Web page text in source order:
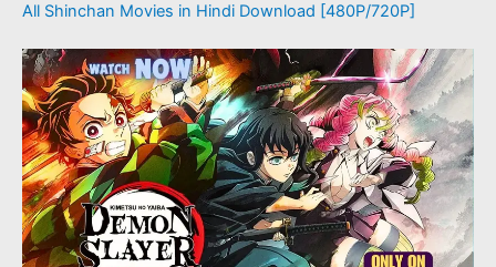
All Shinchan Movies in Hindi Download [480P/720P]